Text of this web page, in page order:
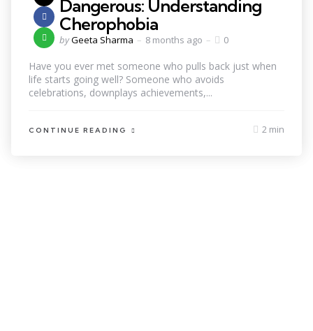
Dangerous: Understanding
Cherophobia
byGeeta Sharma 8 months ago 0
Have you ever met someone who pulls back just when
life starts going well? Someone who avoids
celebrations, downplays achievements,...
CONTINUE READING 2 min